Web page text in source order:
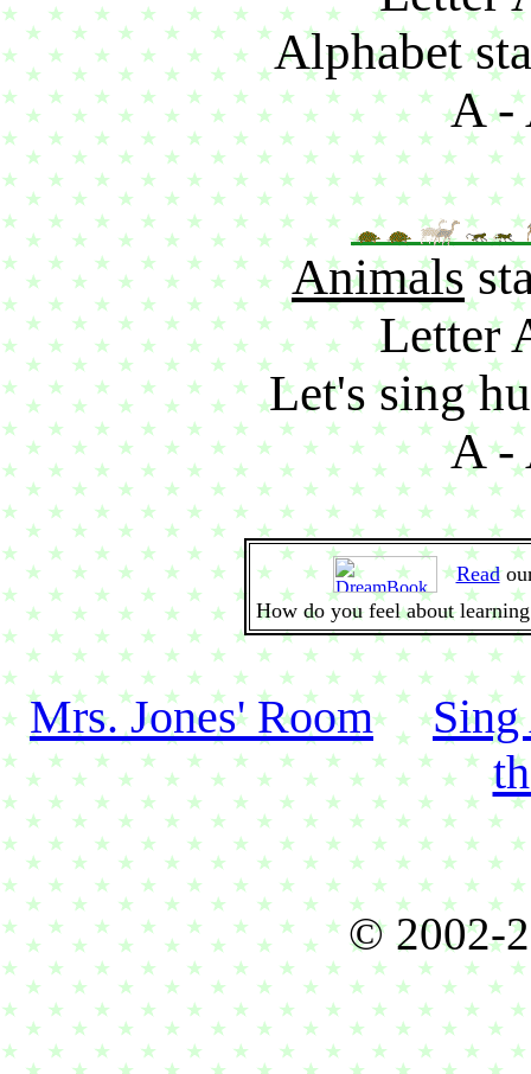
Alphabet
A -
Animals
Letter
Let's sing
A -
Read
How do you feel about
Mrs. Jones' Room
© 2002-